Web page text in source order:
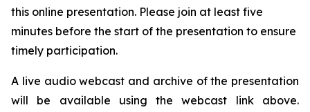
this online presentation. Please join at least five
minutes before the start of the presentation to ensure
timely participation.
A live audio webcast and archive of the presentation
will be available using the webcast link above.